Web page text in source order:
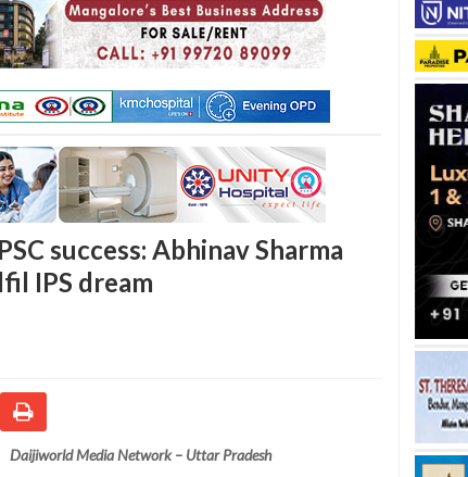
success: Abhinav Sharma
IPS dream
Daijiworld Media Network – Uttar Pradesh